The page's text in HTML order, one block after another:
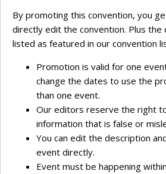
By promoting this convention, you
directly edit the convention. Plus the
listed as featured in our convention
Promotion is valid for one
change the dates to use the
than one event.
Our editors reserve the right
information that is false or
You can edit the description
event directly.
Event must be happening